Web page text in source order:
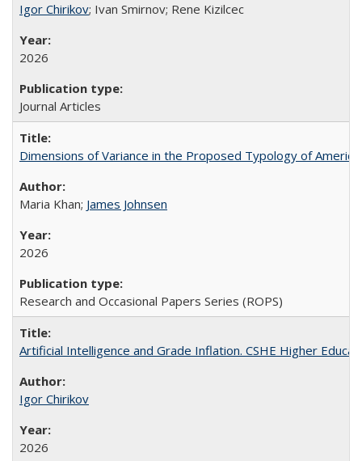
Igor Chirikov; Ivan Smirnov; Rene Kizilcec
2026
Journal Articles
Dimensions of Variance in the Proposed Typology of
Maria Khan; James Johnsen
2026
Research and Occasional Papers Series (ROPS)
Artificial Intelligence and Grade Inflation. CSHE Higher
Igor Chirikov
2026